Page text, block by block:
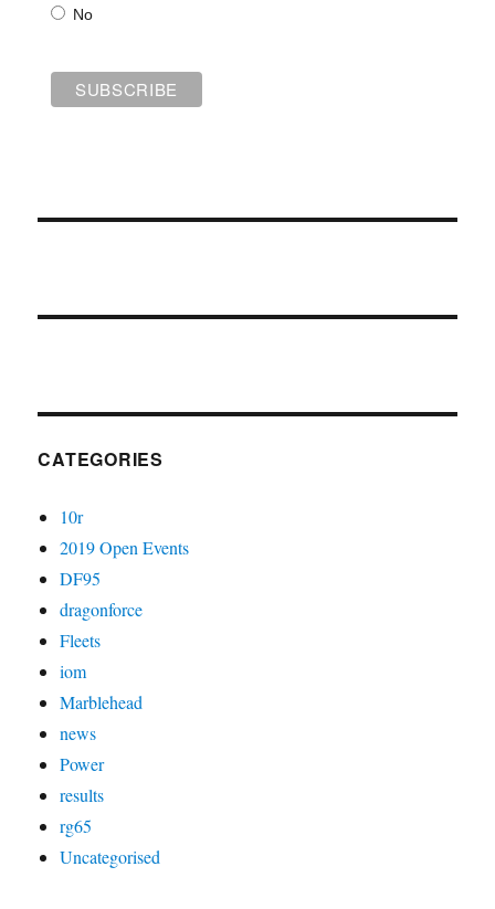
No
CATEGORIES
10r
2019 Open Events
DF95
dragonforce
Fleets
iom
Marblehead
news
Power
results
rg65
Uncategorised